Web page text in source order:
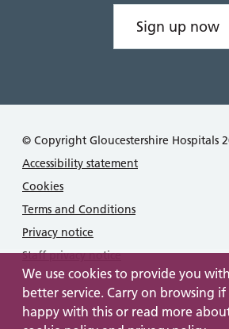
We use cookies to provide you
better service. Carry on browsing if
happy with this or read more
Sign up now
© Copyright Gloucestershire Hospitals
Accessibility statement
Cookies
Terms and Conditions
Privacy notice
Staff privacy notice